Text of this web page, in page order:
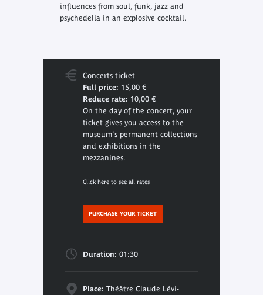
influences from soul, funk, jazz and
psychedelia in an explosive cocktail.
Concerts ticket
Full price: 15,00 €
Reduce rate: 10,00 €
On the day of the concert, your
ticket gives you access to the
museum's permanent collections
and exhibitions in the
mezzanines.
Click here to see all rates
PURCHASE YOUR TICKET
Duration: 01:30
Place: Théâtre Claude Lévi-